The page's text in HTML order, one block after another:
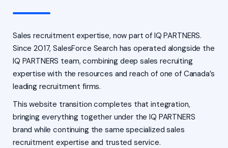
Sales recruitment expertise, now part of IQ PARTNERS.
Since 2017, SalesForce Search has operated alongside the
IQ PARTNERS team, combining deep sales recruiting
expertise with the resources and reach of one of Canada’s
leading recruitment firms.
This website transition completes that integration,
bringing everything together under the IQ PARTNERS
brand while continuing the same specialized sales
recruitment expertise and trusted service.